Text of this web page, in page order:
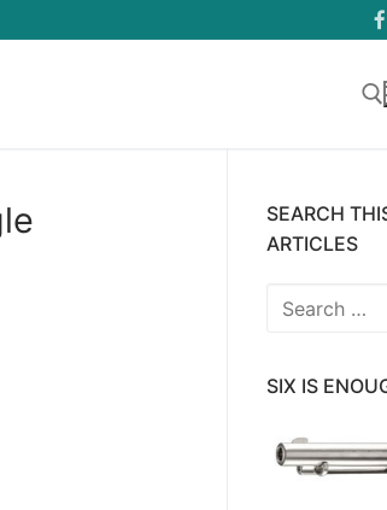
SEARCH
ARTICLES
Search
SIX IS